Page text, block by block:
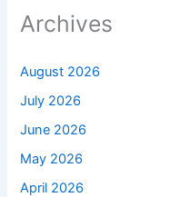
Archives
August 2026
July 2026
June 2026
May 2026
April 2026